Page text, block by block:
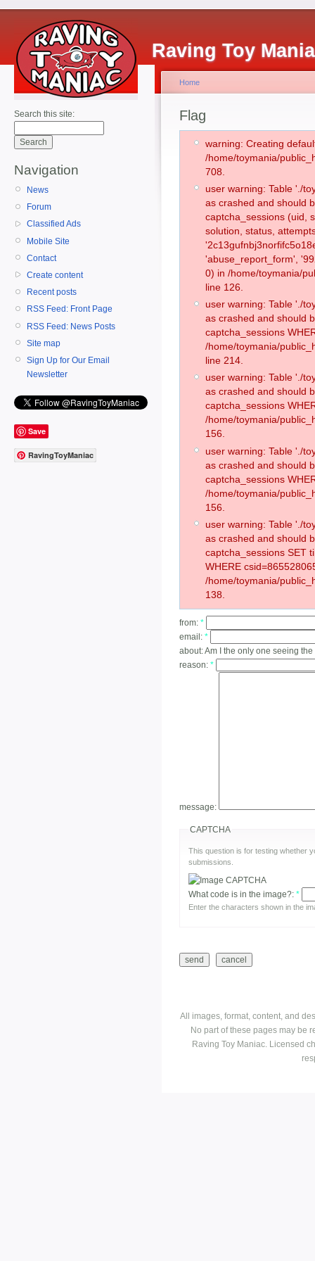
Raving Toy
Search this site:
Navigation
News
Forum
Classified Ads
Mobile Site
Contact
Create content
Recent posts
RSS Feed: Front Page
RSS Feed: News Posts
Site map
Sign Up for Our Email
Newsletter
Save
RavingToyManiac
Home
Flag
warning: Creating
/home/toymania/
708.
user warning: Table './
as crashed and should
captcha_sessions (uid,
solution, status,
'abuse_report_form',
0) in /home/toymania/
line 126.
user warning: Table './
as crashed and should
captcha_sessions
/home/toymania/
line 214.
user warning: Table './
as crashed and should
captcha_sessions
/home/toymania/
156.
user warning: Table './
as crashed and should
captcha_sessions
/home/toymania/
156.
user warning: Table './
as crashed and should
captcha_sessions SET
WHERE
/home/toymania/
138.
from: *
email: *
about:Am I the only one seeing the
reason: *
message:
CAPTCHA
This question is for testing whether
submissions.
What code is in the image?: *
Enter the characters shown in the
All images, format, content, and
No part of these pages may be
Raving Toy Maniac. Licensed